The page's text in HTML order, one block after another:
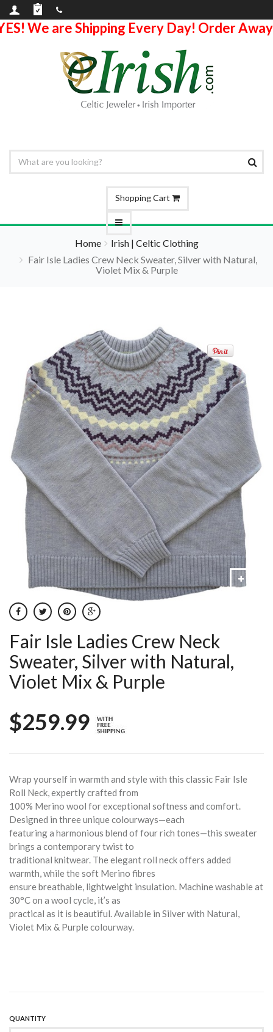
We are Shipping Every Day! Order
Shopping Cart
Home
Irish | Celtic Clothing
Fair Isle Ladies Crew Neck Sweater, Silver with Natural,
Violet Mix & Purple
Fair Isle Ladies Crew Neck
Sweater, Silver with Natural,
Violet Mix & Purple
$259.99
Wrap yourself in warmth and style with this classic Fair Isle
Roll Neck, expertly crafted from
100% Merino wool for exceptional softness and comfort.
Designed in three unique colourways—each
featuring a harmonious blend of four rich tones—this sweater
brings a contemporary twist to
traditional knitwear. The elegant roll neck offers added
warmth, while the soft Merino fibres
ensure breathable, lightweight insulation. Machine washable at
30°C on a wool cycle, it’s as
practical as it is beautiful. Available in Silver with Natural,
Violet Mix & Purple colourway.
QUANTITY